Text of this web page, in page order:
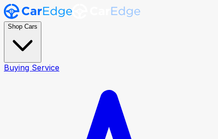
Shop Cars
Buying Service